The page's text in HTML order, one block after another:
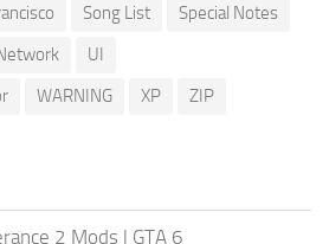
Song List
Special Notes
UI
WARNING XP ZIP
2 Mods | GTA 6